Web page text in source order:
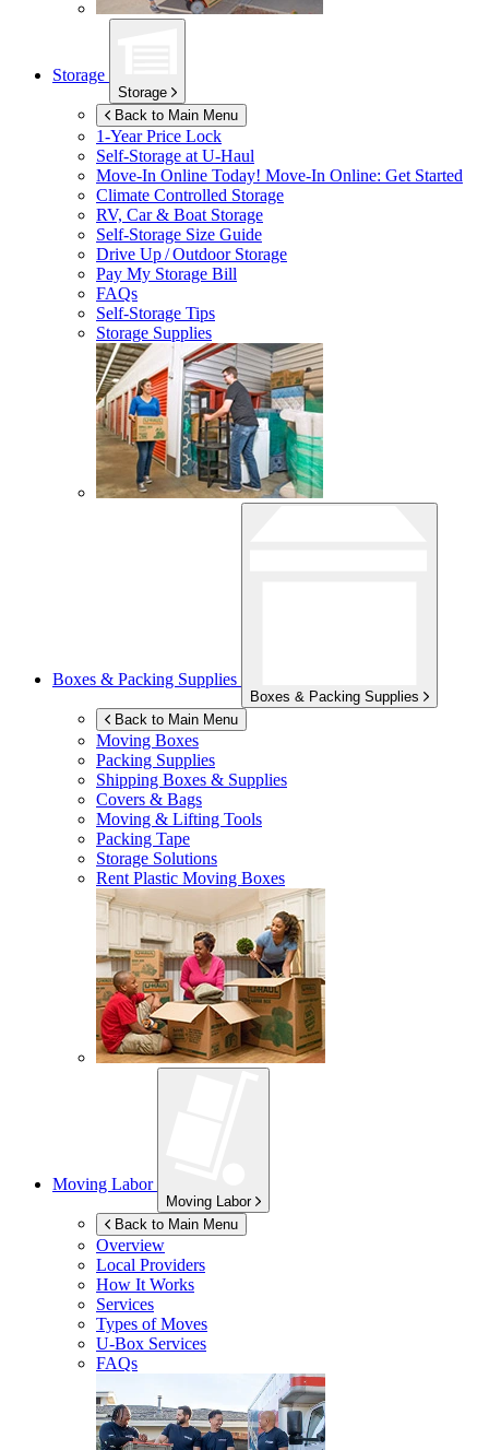
Storage
Storage
Back to Main Menu
1-Year Price Lock
Self-Storage atU-Haul
Move-In Online Today! Move-In Online: Get Started
Climate Controlled Storage
RV, Car & Boat Storage
Self-Storage Size Guide
Drive Up / Outdoor Storage
Pay My Storage Bill
FAQs
Self-Storage Tips
Storage Supplies
Boxes & Packing Supplies
Boxes & Packing Supplies
Back to Main Menu
Moving Boxes
Packing Supplies
Shipping Boxes & Supplies
Covers & Bags
Moving & Lifting Tools
Packing Tape
Storage Solutions
Rent Plastic Moving Boxes
Moving Labor
Moving Labor
Back to Main Menu
Overview
Local Providers
How It Works
Services
Types of Moves
U-Box Services
FAQs